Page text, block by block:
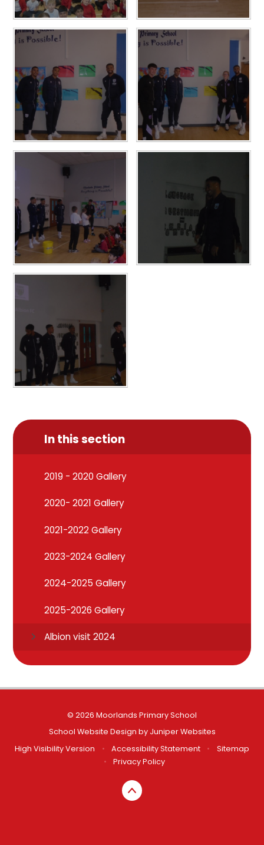
In this section
2019 - 2020 Gallery
2020- 2021 Gallery
2021-2022 Gallery
2023-2024 Gallery
2024-2025 Gallery
2025-2026 Gallery
Albion visit 2024
© 2026 Moorlands Primary School
School Website Design by Juniper Websites
High Visibility Version
• Accessibility Statement •
Sitemap
•
Privacy Policy